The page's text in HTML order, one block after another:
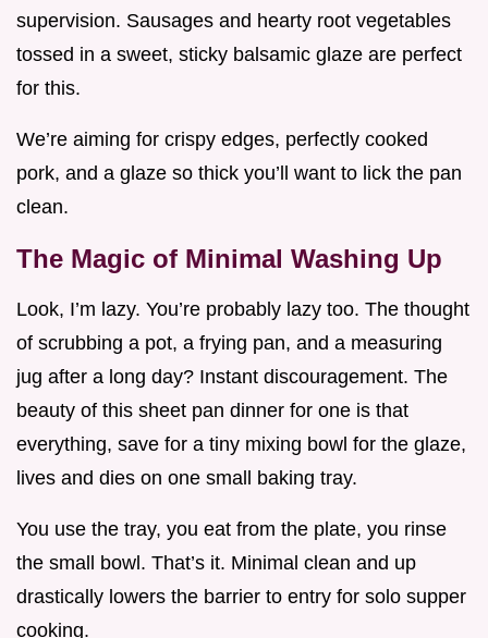
supervision. Sausages and hearty root vegetables
tossed in a sweet, sticky balsamic glaze are perfect
for this.
We’re aiming for crispy edges, perfectly cooked
pork, and a glaze so thick you’ll want to lick the pan
clean.
The Magic of Minimal Washing Up
Look, I’m lazy. You’re probably lazy too. The thought
of scrubbing a pot, a frying pan, and a measuring
jug after a long day? Instant discouragement. The
beauty of this sheet pan dinner for one is that
everything, save for a tiny mixing bowl for the glaze,
lives and dies on one small baking tray.
You use the tray, you eat from the plate, you rinse
the small bowl. That’s it. Minimal clean and up
drastically lowers the barrier to entry for solo supper
cooking.